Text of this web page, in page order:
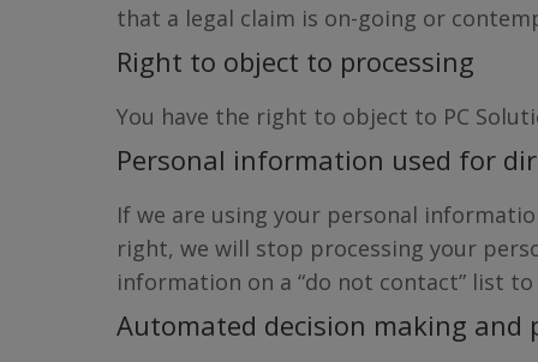
that a legal claim is on-going or
Right to object to processing
You have the right to object to PC
Personal information used for
If we are using your personal
right, we will stop processing your
information on a “do not contact” list
Automated decision making and